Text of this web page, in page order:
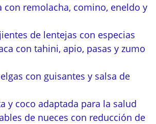
con remolacha, comino, eneldo y
de lentejas con especias
con tahini, apio, pasas y zumo
con guisantes y salsa de
y coco adaptada para la salud
de nueces con reducción de